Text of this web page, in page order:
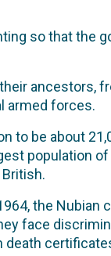
so that the
ancestors,
armed forces.
to be about
population
the
face
death